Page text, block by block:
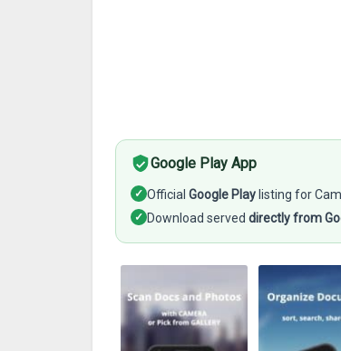
Google Play App
✓ Official Google Play listing for
✓ Download served directly from